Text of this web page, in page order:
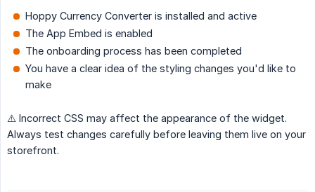
Hoppy Currency Converter is installed and active
The App Embed is enabled
The onboarding process has been completed
You have a clear idea of the styling changes you'd like to
make
⚠️ Incorrect CSS may affect the appearance of the widget.
Always test changes carefully before leaving them live on your
storefront.